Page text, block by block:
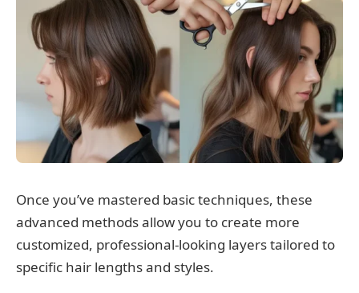
Once you’ve mastered basic techniques, these
advanced methods allow you to create more
customized, professional-looking layers tailored to
specific hair lengths and styles.